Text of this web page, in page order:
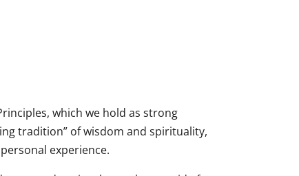
which we hold as strong
tradition” of wisdom and spirituality,
experience.